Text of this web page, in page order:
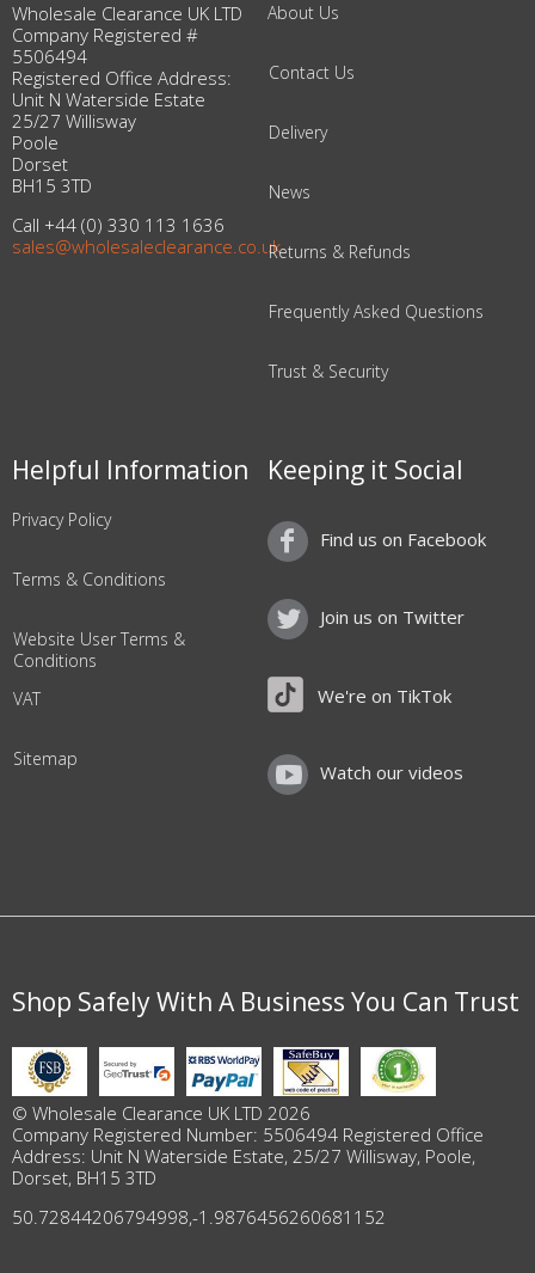
Wholesale Clearance UK LTD
Company Registered #
5506494
Registered Office Address:
Unit N Waterside Estate
25/27 Willisway
Poole
Dorset
BH15 3TD
Call +44 (0) 330 113 1636
sales@wholesaleclearance.co.uk
About Us
Contact Us
Delivery
News
Returns & Refunds
Frequently Asked Questions
Trust & Security
Helpful Information
Privacy Policy
Terms & Conditions
Website User Terms &
Conditions
VAT
Sitemap
Keeping it Social
Find us on Facebook
Join us on Twitter
We're on TikTok
Watch our videos
Shop Safely With A Business You Can Trust
© Wholesale Clearance UK LTD 2026
Company Registered Number: 5506494 Registered Office
Address: Unit N Waterside Estate, 25/27 Willisway, Poole,
Dorset, BH15 3TD
50.72844206794998,-1.9876456260681152